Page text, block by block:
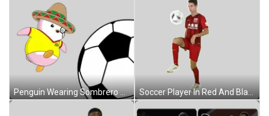
Penguin Wearing Sombrero And Yellow Shirt Sticker Soccer Player In Red And Black Jersey Sticker